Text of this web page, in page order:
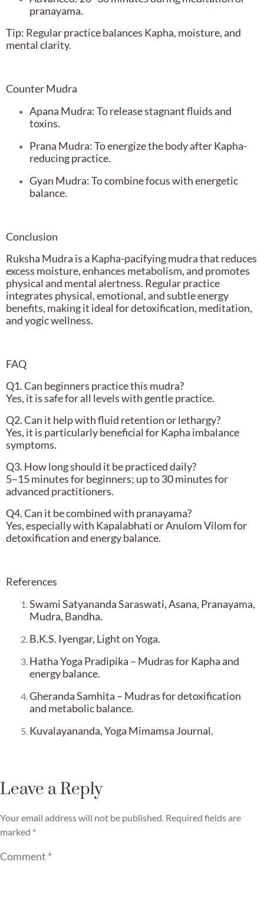
pranayama.
Tip: Regular practice balances Kapha, moisture, and
mental clarity.
Counter Mudra
Apana Mudra: To release stagnant fluids and
toxins.
Prana Mudra: To energize the body after Kapha-
reducing practice.
Gyan Mudra: To combine focus with energetic
balance.
Conclusion
Ruksha Mudra is a Kapha-pacifying mudra that reduces
excess moisture, enhances metabolism, and promotes
physical and mental alertness. Regular practice
integrates physical, emotional, and subtle energy
benefits, making it ideal for detoxification, meditation,
and yogic wellness.
FAQ
Q1. Can beginners practice this mudra?
Yes, it is safe for all levels with gentle practice.
Q2. Can it help with fluid retention or lethargy?
Yes, it is particularly beneficial for Kapha imbalance
symptoms.
Q3. How long should it be practiced daily?
5–15 minutes for beginners; up to 30 minutes for
advanced practitioners.
Q4. Can it be combined with pranayama?
Yes, especially with Kapalabhati or Anulom Vilom for
detoxification and energy balance.
References
Swami Satyananda Saraswati, Asana, Pranayama,
Mudra, Bandha.
B.K.S. Iyengar, Light on Yoga.
Hatha Yoga Pradipika – Mudras for Kapha and
energy balance.
Gheranda Samhita – Mudras for detoxification
and metabolic balance.
Kuvalayananda, Yoga Mimamsa Journal.
Leave a Reply
Your email address will not be published. Required fields are
marked *
Comment *